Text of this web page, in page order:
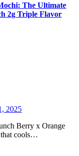
The Ultimate
2g Triple Flavor
2025
cools…